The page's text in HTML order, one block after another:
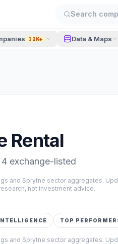
Search
32K+ Data & Maps
Rental
4 exchange-listed
and Sprytne sector aggregates.
not investment advice.
TOP
and Sprytne sector aggregates.